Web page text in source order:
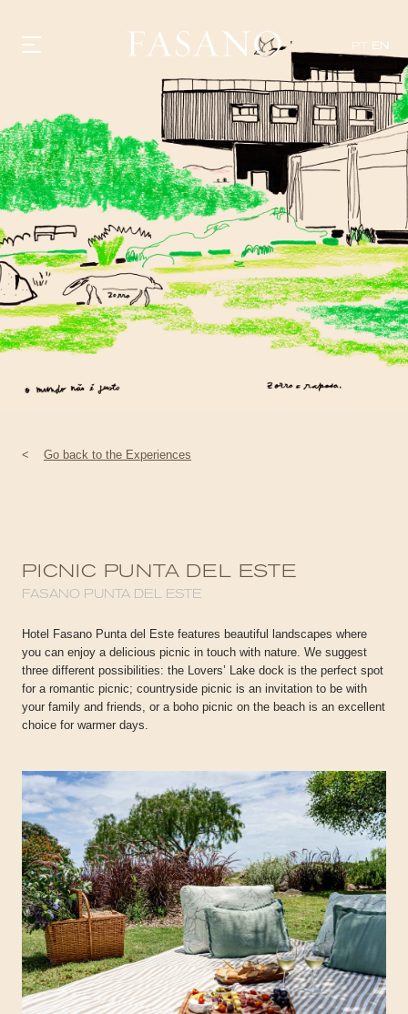
PT EN
GASTRONOMY
HOTELS
EXPERIENCIES
EVENTS
VILLAS
SHOP | SELEZIONE
VIDEOS
WHAT'S COOKING
CORRIERE
HISTORY
SUSTAINABILITY
CONTACT
< Go back to the Experiences
PICNIC PUNTA DEL ESTE
FASANO PUNTA DEL ESTE
Hotel Fasano Punta del Este features beautiful landscapes where
you can enjoy a delicious picnic in touch with nature. We suggest
three different possibilities: the Lovers’ Lake dock is the perfect spot
for a romantic picnic; countryside picnic is an invitation to be with
your family and friends, or a boho picnic on the beach is an excellent
choice for warmer days.